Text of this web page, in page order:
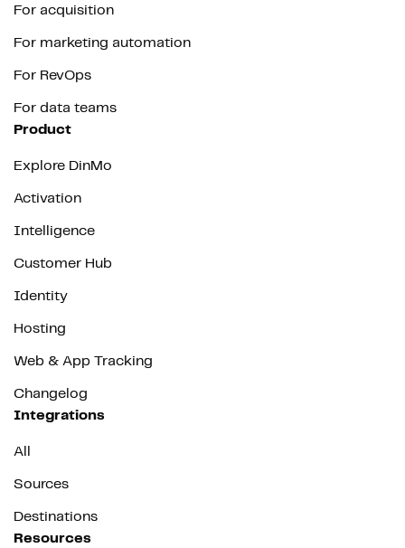
For acquisition
For marketing automation
For RevOps
For data teams
Product
Explore DinMo
Activation
Intelligence
Customer Hub
Identity
Hosting
Web & App Tracking
Changelog
Integrations
All
Sources
Destinations
Resources